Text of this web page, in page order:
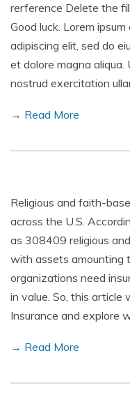
rerference Delete the
Good luck. Lorem
adipiscing elit, sed do
et dolore magna aliqua.
nostrud exercitation
→ Read More
Religious and faith-
across the U.S.
as 308409 religious
with assets amounting
organizations need
in value. So, this article
Insurance and explore
→ Read More